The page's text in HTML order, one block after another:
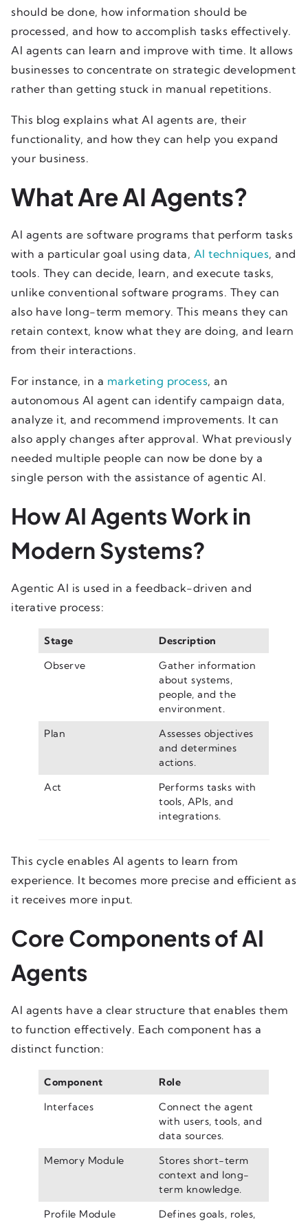
should be done, how information should be
processed, and how to accomplish tasks effectively.
AI agents can learn and improve with time. It allows
businesses to concentrate on strategic development
rather than getting stuck in manual repetitions.
This blog explains what AI agents are, their
functionality, and how they can help you expand
your business.
What Are AI Agents?
AI agents are software programs that perform tasks
with a particular goal using data, AI techniques, and
tools. They can decide, learn, and execute tasks,
unlike conventional software programs. They can
also have long-term memory. This means they can
retain context, know what they are doing, and learn
from their interactions.
For instance, in a marketing process, an
autonomous AI agent can identify campaign data,
analyze it, and recommend improvements. It can
also apply changes after approval. What previously
needed multiple people can now be done by a
single person with the assistance of agentic AI.
How AI Agents Work in
Modern Systems?
Agentic AI is used in a feedback-driven and
iterative process:
Stage
Description
Observe
Gather information
about systems,
people, and the
environment.
Plan
Assesses objectives
and determines
actions.
Act
Performs tasks with
tools, APIs, and
integrations.
This cycle enables AI agents to learn from
experience. It becomes more precise and efficient as
it receives more input.
Core Components of AI
Agents
AI agents have a clear structure that enables them
to function effectively. Each component has a
distinct function:
Component
Role
Interfaces
Connect the agent
with users, tools, and
data sources.
Memory Module
Stores short-term
context and long-
term knowledge.
Profile Module
Defines goals, roles,